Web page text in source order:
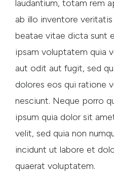
laudantium, totam rem
ab illo inventore
beatae vitae dicta sunt
ipsam voluptatem quia
aut odit aut fugit, sed
dolores eos qui ratione
nesciunt. Neque porro
ipsum quia dolor sit
velit, sed quia non
incidunt ut labore et
quaerat voluptatem.